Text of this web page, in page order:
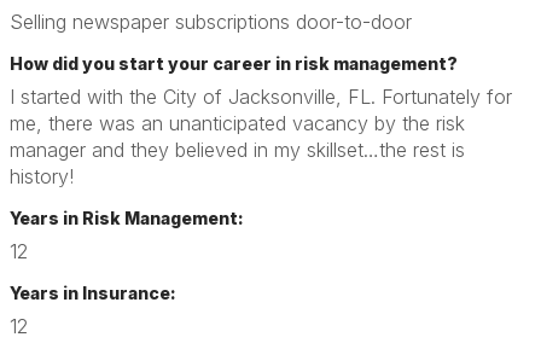
Selling newspaper subscriptions door-to-door
How did you start your career in risk management?
I started with the City of Jacksonville, FL. Fortunately for
me, there was an unanticipated vacancy by the risk
manager and they believed in my skillset…the rest is
history!
Years in Risk Management:
12
Years in Insurance:
12